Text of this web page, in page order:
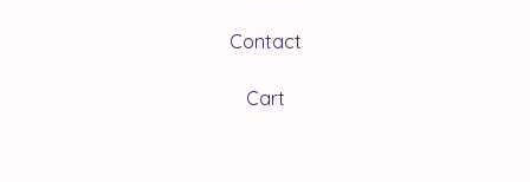
Contact
Cart